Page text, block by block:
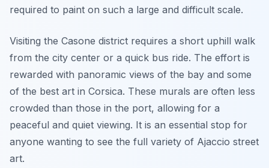
required to paint on such a large and difficult scale.
Visiting the Casone district requires a short uphill walk
from the city center or a quick bus ride. The effort is
rewarded with panoramic views of the bay and some
of the best art in Corsica. These murals are often less
crowded than those in the port, allowing for a
peaceful and quiet viewing. It is an essential stop for
anyone wanting to see the full variety of Ajaccio street
art.